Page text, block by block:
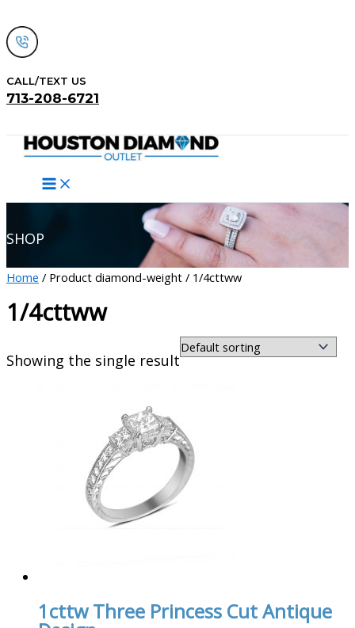
to
content
CALL/TEXT US
713-208-6721
SHOP
Home / Product diamond-weight / 1/4cttww
1/4cttww
Showing the single result
1cttw Three Princess Cut Antique